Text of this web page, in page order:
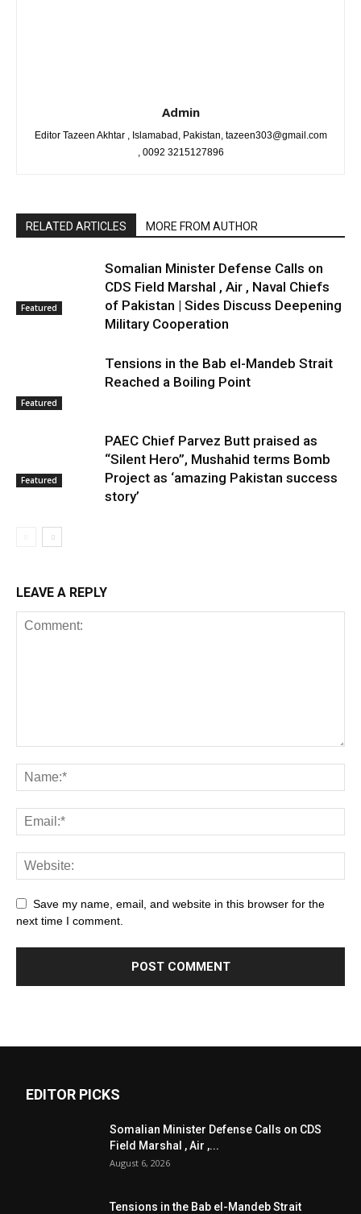
Admin
Editor Tazeen Akhtar , Islamabad, Pakistan, tazeen303@gmail.com
, 0092 3215127896
RELATED ARTICLES MORE FROM AUTHOR
Featured
Somalian Minister Defense Calls on
CDS Field Marshal , Air , Naval Chiefs
of Pakistan | Sides Discuss Deepening
Military Cooperation
Featured
Tensions in the Bab el-Mandeb Strait
Reached a Boiling Point
Featured
PAEC Chief Parvez Butt praised as
“Silent Hero”, Mushahid terms Bomb
Project as ‘amazing Pakistan success
story’
LEAVE A REPLY
Save my name, email, and website in this browser for the
next time I comment.
EDITOR PICKS
Somalian Minister Defense Calls on CDS
Field Marshal , Air ,...
August 6, 2026
Tensions in the Bab el-Mandeb Strait